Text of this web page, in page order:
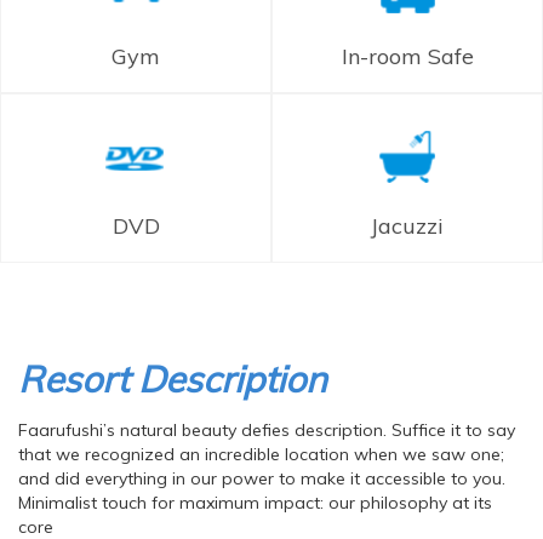
Gym In-room Safe
DVD Jacuzzi
Resort Description
Faarufushi’s natural beauty defies description. Suffice it to say
that we recognized an incredible location when we saw one;
and did everything in our power to make it accessible to you.
Minimalist touch for maximum impact: our philosophy at its
core